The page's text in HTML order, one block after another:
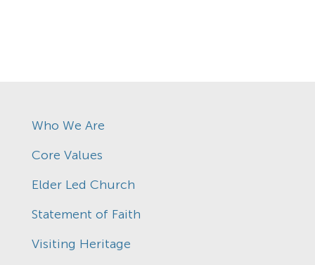
Who We Are
Core Values
Elder Led Church
Statement of Faith
Visiting Heritage